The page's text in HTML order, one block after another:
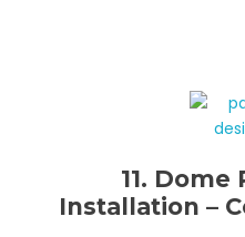
11.
Installation –